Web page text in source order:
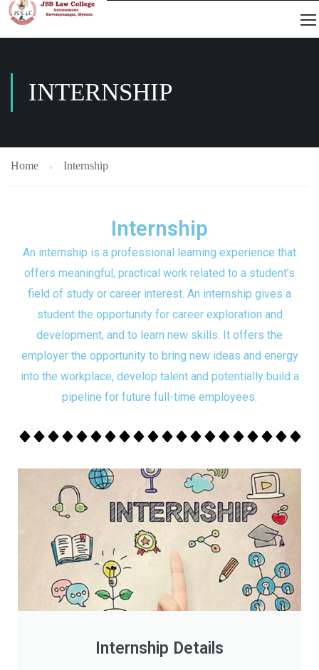
INTERNSHIP
Home Internship
Internship
An internship is a professional learning experience that
offers meaningful, practical work related to a student’s
field of study or career interest. An internship gives a
student the opportunity for career exploration and
development, and to learn new skills. It offers the
employer the opportunity to bring new ideas and energy
into the workplace, develop talent and potentially build a
pipeline for future full-time employees.
Internship Details